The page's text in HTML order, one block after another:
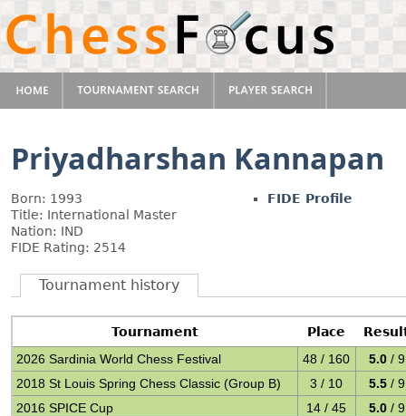
Priyadharshan Kannapan
Born: 1993
Title: International Master
Nation: IND
FIDE Rating: 2514
FIDE Profile
Tournament history
Tournament Place
2026 Sardinia World Chess Festival
48 / 160 5.0 / 9
2018 St Louis Spring Chess Classic (Group B)
3 / 10 5.5 / 9
2016 SPICE Cup
14 / 45 5.0 / 9